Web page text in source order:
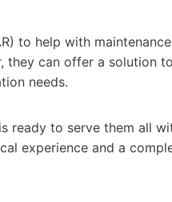
to help with
they can offer a solution
needs.
ready to serve them all
experience and a